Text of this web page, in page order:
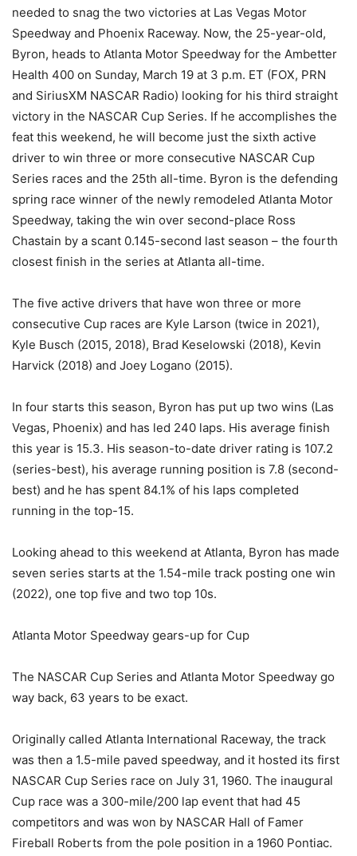
needed to snag the two victories at Las Vegas Motor
Speedway and Phoenix Raceway. Now, the 25-year-old,
Byron, heads to Atlanta Motor Speedway for the Ambetter
Health 400 on Sunday, March 19 at 3 p.m. ET (FOX, PRN
and SiriusXM NASCAR Radio) looking for his third straight
victory in the NASCAR Cup Series. If he accomplishes the
feat this weekend, he will become just the sixth active
driver to win three or more consecutive NASCAR Cup
Series races and the 25th all-time. Byron is the defending
spring race winner of the newly remodeled Atlanta Motor
Speedway, taking the win over second-place Ross
Chastain by a scant 0.145-second last season – the fourth
closest finish in the series at Atlanta all-time.
The five active drivers that have won three or more
consecutive Cup races are Kyle Larson (twice in 2021),
Kyle Busch (2015, 2018), Brad Keselowski (2018), Kevin
Harvick (2018) and Joey Logano (2015).
In four starts this season, Byron has put up two wins (Las
Vegas, Phoenix) and has led 240 laps. His average finish
this year is 15.3. His season-to-date driver rating is 107.2
(series-best), his average running position is 7.8 (second-
best) and he has spent 84.1% of his laps completed
running in the top-15.
Looking ahead to this weekend at Atlanta, Byron has made
seven series starts at the 1.54-mile track posting one win
(2022), one top five and two top 10s.
Atlanta Motor Speedway gears-up for Cup
The NASCAR Cup Series and Atlanta Motor Speedway go
way back, 63 years to be exact.
Originally called Atlanta International Raceway, the track
was then a 1.5-mile paved speedway, and it hosted its first
NASCAR Cup Series race on July 31, 1960. The inaugural
Cup race was a 300-mile/200 lap event that had 45
competitors and was won by NASCAR Hall of Famer
Fireball Roberts from the pole position in a 1960 Pontiac.